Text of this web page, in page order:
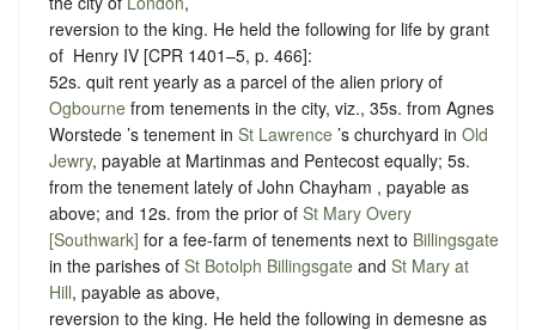
reversion to the king. He held the following for life by grant
of ‪ Henry IV [CPR 1401–5, p. 466]:
52s. quit rent yearly as a parcel of the alien priory of
Ogbourne from tenements in the city, viz., 35s. from Agnes
Worstede ’s tenement in St Lawrence ’s churchyard in Old
Jewry, payable at Martinmas and Pentecost equally; 5s.
from the tenement lately of John Chayham , payable as
above; and 12s. from the prior of St Mary Overy
[Southwark] for a fee-farm of tenements next to Billingsgate
in the parishes of St Botolph Billingsgate and St Mary at
Hill, payable as above,
reversion to the king. He held the following in demesne as